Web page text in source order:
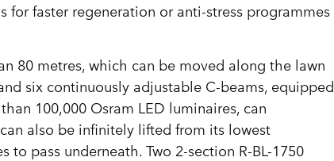
faster regeneration or anti-stress programmes
80 metres, which can be moved along the lawn
six continuously adjustable C-beams, equipped
100,000 Osram LED luminaires, can
also be infinitely lifted from its lowest
pass underneath. Two 2-section R-BL-1750